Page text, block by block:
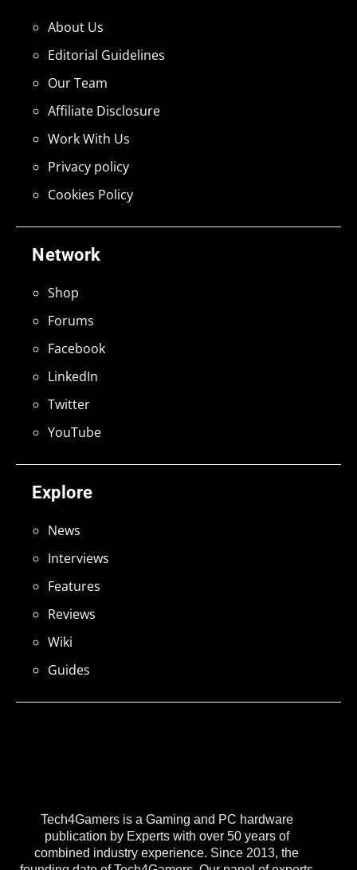
Tech4Gamers is a Gaming and PC hardware
publication by Experts with over 50 years of
combined industry experience. Since 2013, the
Explore
News
Interviews
Features
Reviews
Wiki
Guides
Network
Shop
Forums
Facebook
LinkedIn
Twitter
YouTube
About Us
Editorial Guidelines
Our Team
Affiliate Disclosure
Work With Us
Privacy policy
Cookies Policy